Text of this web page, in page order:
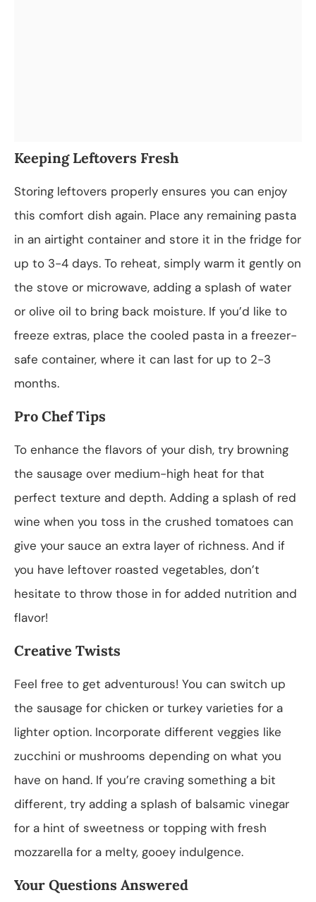
Keeping Leftovers Fresh
Storing leftovers properly ensures you can enjoy
this comfort dish again. Place any remaining pasta
in an airtight container and store it in the fridge for
up to 3-4 days. To reheat, simply warm it gently on
the stove or microwave, adding a splash of water
or olive oil to bring back moisture. If you’d like to
freeze extras, place the cooled pasta in a freezer-
safe container, where it can last for up to 2-3
months.
Pro Chef Tips
To enhance the flavors of your dish, try browning
the sausage over medium-high heat for that
perfect texture and depth. Adding a splash of red
wine when you toss in the crushed tomatoes can
give your sauce an extra layer of richness. And if
you have leftover roasted vegetables, don’t
hesitate to throw those in for added nutrition and
flavor!
Creative Twists
Feel free to get adventurous! You can switch up
the sausage for chicken or turkey varieties for a
lighter option. Incorporate different veggies like
zucchini or mushrooms depending on what you
have on hand. If you’re craving something a bit
different, try adding a splash of balsamic vinegar
for a hint of sweetness or topping with fresh
mozzarella for a melty, gooey indulgence.
Your Questions Answered